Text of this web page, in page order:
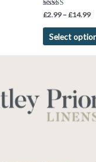
Rated
5.00
out of 5
£2.99 –£14.99
Select